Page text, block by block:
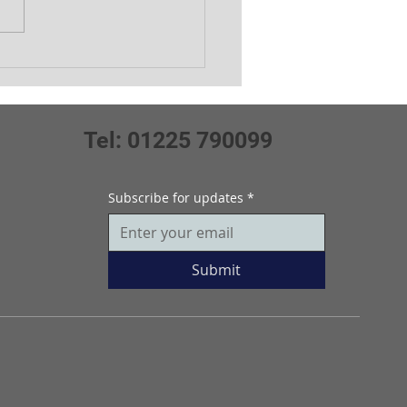
July Medal
Tel: 01225 790099
Subscribe for updates *
Submit